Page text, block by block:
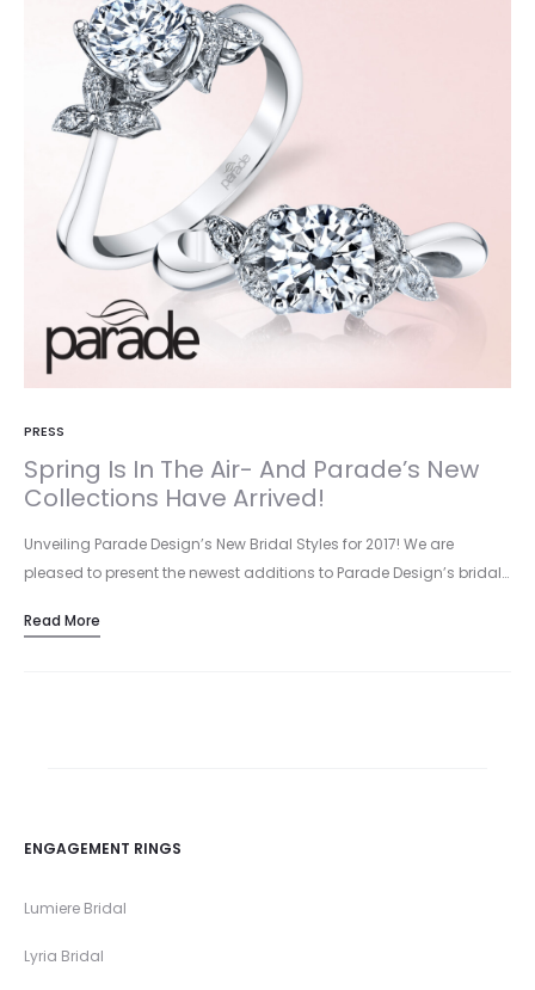
PRESS
Spring Is In The Air- And Parade’s New
Collections Have Arrived!
Unveiling Parade Design’s New Bridal Styles for 2017! We are
pleased to present the newest additions to Parade Design’s bridal…
Read More
ENGAGEMENT RINGS
Lumiere Bridal
Lyria Bridal